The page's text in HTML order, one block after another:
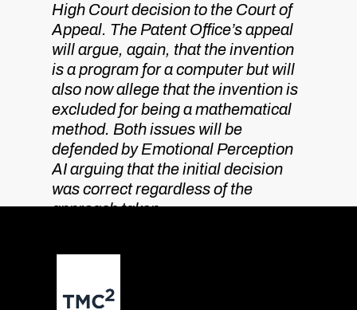
High Court decision to the Court of
Appeal. The Patent Office’s appeal
will argue, again, that the invention
is a program for a computer but will
also now allege that the invention is
excluded for being a mathematical
method. Both issues will be
defended by Emotional Perception
AI arguing that the initial decision
was correct regardless of the
approach taken.